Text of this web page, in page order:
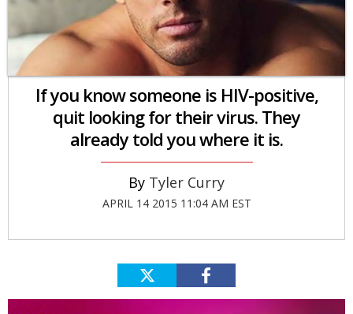
If you know someone is HIV-positive,
quit looking for their virus. They
already told you where it is.
Tyler Curry
APRIL 14 2015 11:04 AM EST